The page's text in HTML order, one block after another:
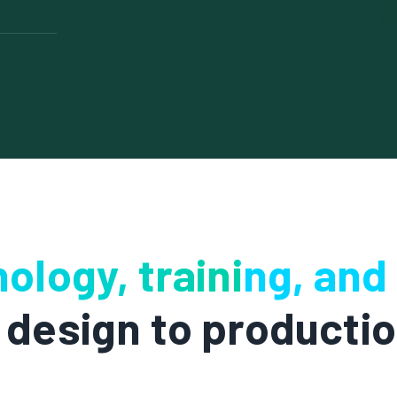
to
while
training, and
to